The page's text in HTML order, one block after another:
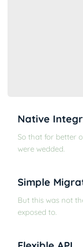
Native
So that for better
were wedded.
Simple
But this was not
exposed to.